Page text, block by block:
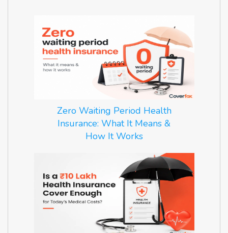
Zero Waiting Period Health
Insurance: What It Means &
How It Works